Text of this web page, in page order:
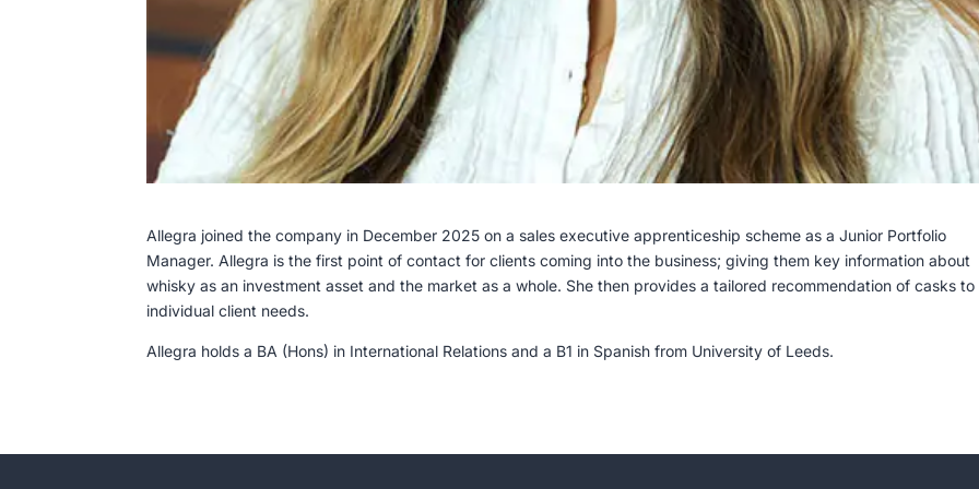
Allegra joined the company in December 2025 on a sales executive apprenticeship scheme as a Junior Portfolio
Manager. Allegra is the first point of contact for clients coming into the business; giving them key information about
whisky as an investment asset and the market as a whole. She then provides a tailored recommendation of casks to
individual client needs.
Allegra holds a BA (Hons) in International Relations and a B1 in Spanish from University of Leeds.